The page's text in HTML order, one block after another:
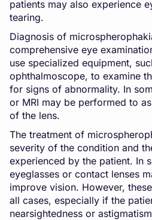
patients may also experience
tearing.
Diagnosis of
comprehensive eye
use specialized equipment,
ophthalmoscope, to examine
for signs of abnormality. In
or MRI may be performed to
of the lens.
The treatment of
severity of the condition and
experienced by the patient. In
eyeglasses or contact lenses
improve vision. However,
all cases, especially if the
nearsightedness or